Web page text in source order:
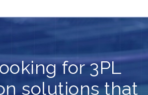
for 3PL
solutions that